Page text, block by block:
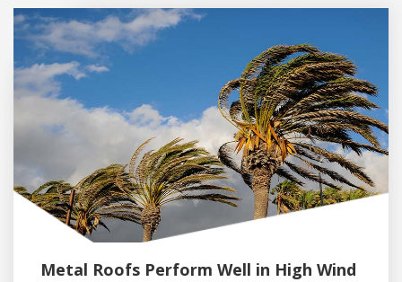
Metal Roofs Perform Well in High Wind